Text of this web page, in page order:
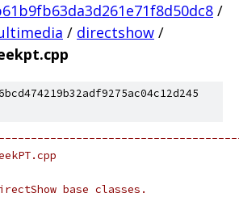
/
/ directshow /
base classes.